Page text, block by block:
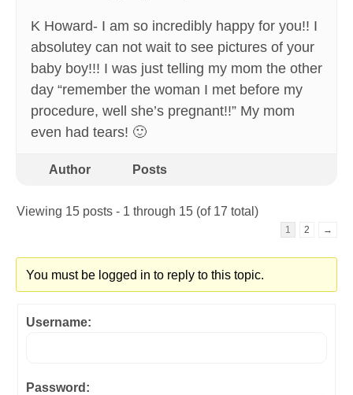
K Howard- I am so incredibly happy for you!! I
absolutey can not wait to see pictures of your
baby boy!!! I was just telling my mom the other
day “remember the woman I met before my
procedure, well she’s pregnant!!” My mom
even had tears! 🙂
Author Posts
Viewing 15 posts - 1 through 15 (of 17 total)
1 2 →
You must be logged in to reply to this topic.
Username:
Password: